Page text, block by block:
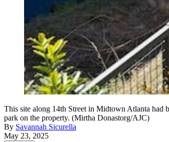
This site along 14th Street in Midtown Atlanta had
park on the property. (Mirtha Donastorg/AJC)
By Savannah Sicurella
May 23, 2025